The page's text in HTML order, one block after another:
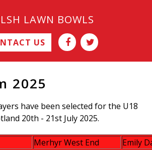
LAWN BOWLS
US
2025
have been selected for the U18
20th - 21st July 2025.
Merhyr West End
Emily